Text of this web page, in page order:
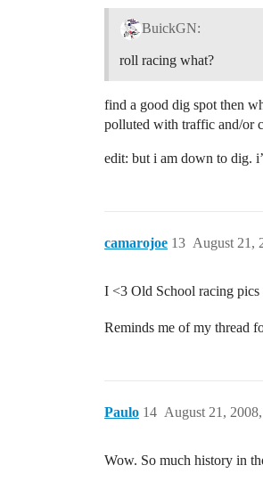
BuickGN:
roll racing what?
find a good dig spot then
polluted with traffic and/or
edit: but i am down to dig.
camarojoe August 21,
13
I <3 Old School racing pics
Reminds me of my thread
Paulo August 21,
14
Wow. So much history in